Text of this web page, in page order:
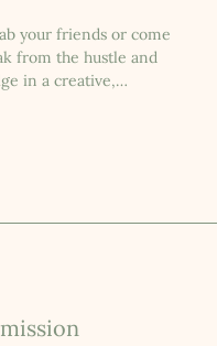
your friends or come
from the hustle and
in a creative,…